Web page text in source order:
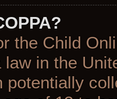
the Child
law in the
potentially